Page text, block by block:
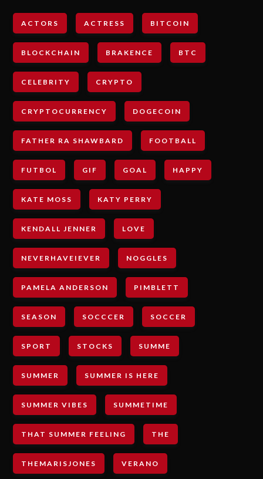
ACTORS ACTRESS BITCOIN
BLOCKCHAIN BRAKENCE BTC
CELEBRITY CRYPTO
CRYPTOCURRENCY DOGECOIN
FATHER RA SHAWBARD FOOTBALL
FUTBOL GIF GOAL HAPPY
KATE MOSS KATY PERRY
KENDALL JENNER LOVE
NEVERHAVEIEVER NOGGLES
PAMELA ANDERSON PIMBLETT
SEASON SOCCCER SOCCER
SPORT STOCKS SUMME
SUMMER SUMMER IS HERE
SUMMER VIBES SUMMETIME
THAT SUMMER FEELING THE
THEMARISJONES VERANO